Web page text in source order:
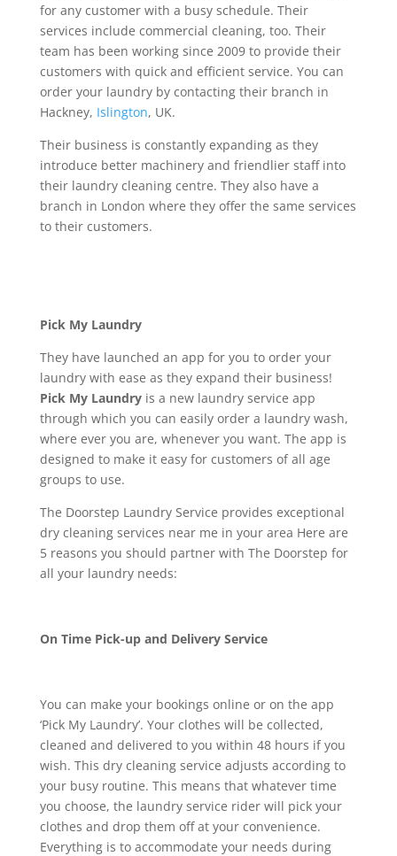
for any customer with a busy schedule. Their
services include commercial cleaning, too. Their
team has been working since 2009 to provide their
customers with quick and efficient service. You can
order your laundry by contacting their branch in
Hackney, Islington, UK.
Their business is constantly expanding as they
introduce better machinery and friendlier staff into
their laundry cleaning centre. They also have a
branch in London where they offer the same services
to their customers.
Pick My Laundry
They have launched an app for you to order your
laundry with ease as they expand their business!
Pick My Laundry is a new laundry service app
through which you can easily order a laundry wash,
where ever you are, whenever you want. The app is
designed to make it easy for customers of all age
groups to use.
The Doorstep Laundry Service provides exceptional
dry cleaning services near me in your area Here are
5 reasons you should partner with The Doorstep for
all your laundry needs:
On Time Pick-up and Delivery Service
You can make your bookings online or on the app
‘Pick My Laundry’. Your clothes will be collected,
cleaned and delivered to you within 48 hours if you
wish. This dry cleaning service adjusts according to
your busy routine. This means that whatever time
you choose, the laundry service rider will pick your
clothes and drop them off at your convenience.
Everything is to accommodate your needs during